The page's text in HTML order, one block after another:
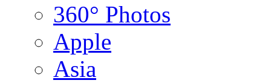
360° Photos
Apple
Asia